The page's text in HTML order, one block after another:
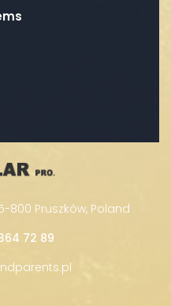
800 Pruszków, Poland
72 89